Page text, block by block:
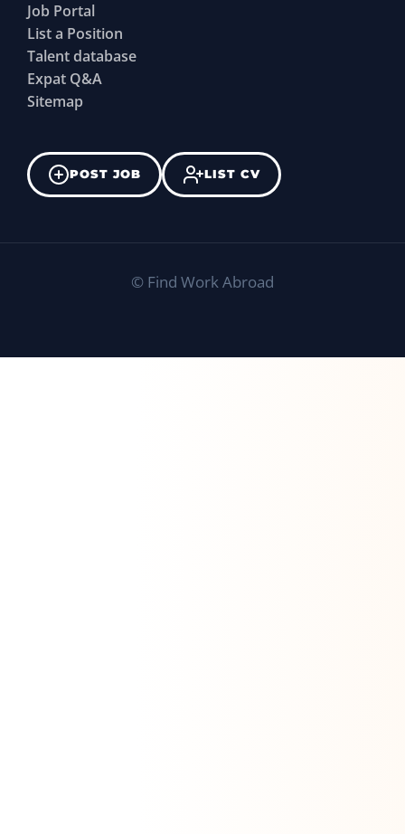
Job Portal
List a Position
Talent database
Expat Q&A
Sitemap
POST JOB LIST CV
© Find Work Abroad